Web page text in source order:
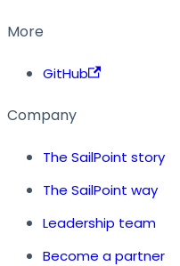
More
GitHub
Company
The SailPoint story
The SailPoint way
Leadership team
Become a partner